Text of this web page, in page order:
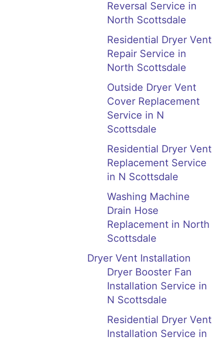
Reversal Service in
North Scottsdale
Residential Dryer Vent
Repair Service in
North Scottsdale
Outside Dryer Vent
Cover Replacement
Service in N
Scottsdale
Residential Dryer Vent
Replacement Service
in N Scottsdale
Washing Machine
Drain Hose
Replacement in North
Scottsdale
Dryer Vent Installation
Dryer Booster Fan
Installation Service in
N Scottsdale
Residential Dryer Vent
Installation Service in